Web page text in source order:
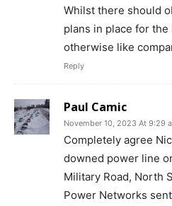
Whilst there should
plans in place for
otherwise like
Reply
Paul Camic
November 10, 2023 At 9:29
Completely agree
downed power line
Military Road, North
Power Networks